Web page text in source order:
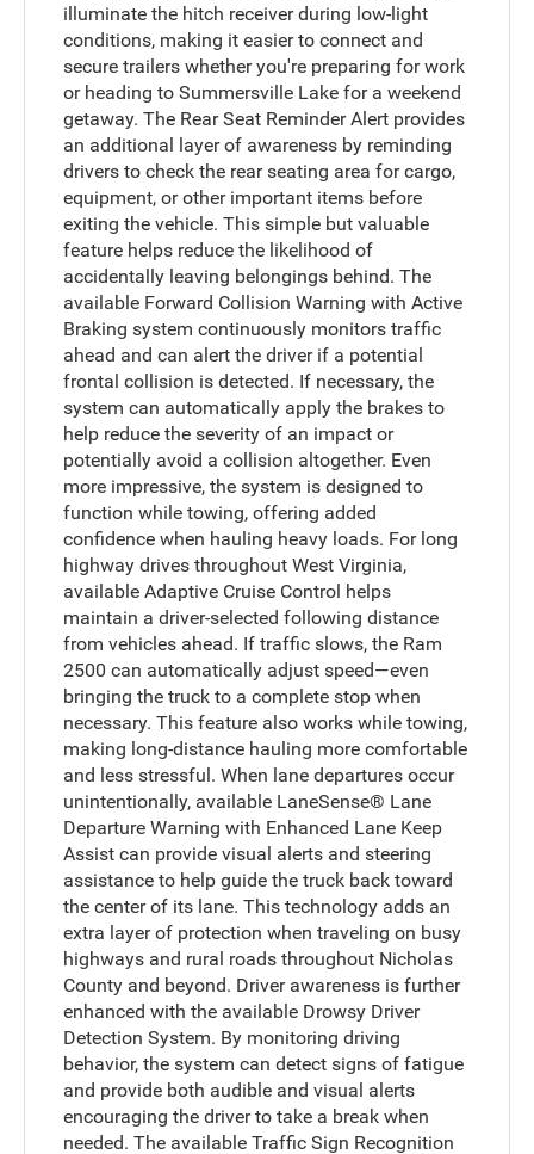
illuminate the hitch receiver during low-light
conditions, making it easier to connect and
secure trailers whether you're preparing for work
or heading to Summersville Lake for a weekend
getaway. The Rear Seat Reminder Alert provides
an additional layer of awareness by reminding
drivers to check the rear seating area for cargo,
equipment, or other important items before
exiting the vehicle. This simple but valuable
feature helps reduce the likelihood of
accidentally leaving belongings behind. The
available Forward Collision Warning with Active
Braking system continuously monitors traffic
ahead and can alert the driver if a potential
frontal collision is detected. If necessary, the
system can automatically apply the brakes to
help reduce the severity of an impact or
potentially avoid a collision altogether. Even
more impressive, the system is designed to
function while towing, offering added
confidence when hauling heavy loads. For long
highway drives throughout West Virginia,
available Adaptive Cruise Control helps
maintain a driver-selected following distance
from vehicles ahead. If traffic slows, the Ram
2500 can automatically adjust speed—even
bringing the truck to a complete stop when
necessary. This feature also works while towing,
making long-distance hauling more comfortable
and less stressful. When lane departures occur
unintentionally, available LaneSense® Lane
Departure Warning with Enhanced Lane Keep
Assist can provide visual alerts and steering
assistance to help guide the truck back toward
the center of its lane. This technology adds an
extra layer of protection when traveling on busy
highways and rural roads throughout Nicholas
County and beyond. Driver awareness is further
enhanced with the available Drowsy Driver
Detection System. By monitoring driving
behavior, the system can detect signs of fatigue
and provide both audible and visual alerts
encouraging the driver to take a break when
needed. The available Traffic Sign Recognition